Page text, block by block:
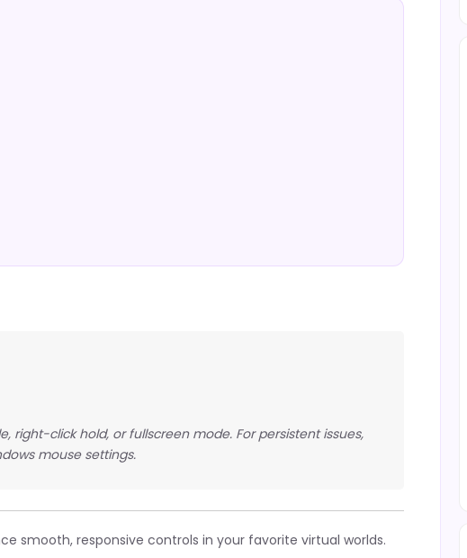
right-click hold, or fullscreen mode. For persistent issues,
mouse settings.
smooth, responsive controls in your favorite virtual worlds.